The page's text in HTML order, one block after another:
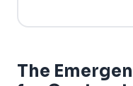
The